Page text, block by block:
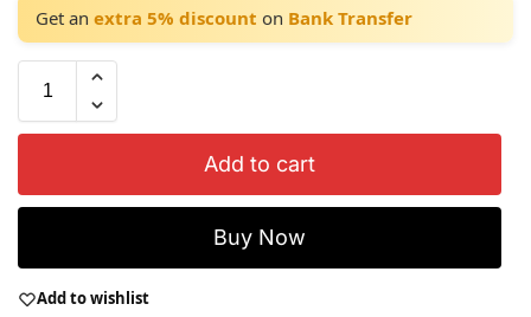
Get an extra 5% discount on Bank Transfer
Add to cart
Buy Now
Add to wishlist